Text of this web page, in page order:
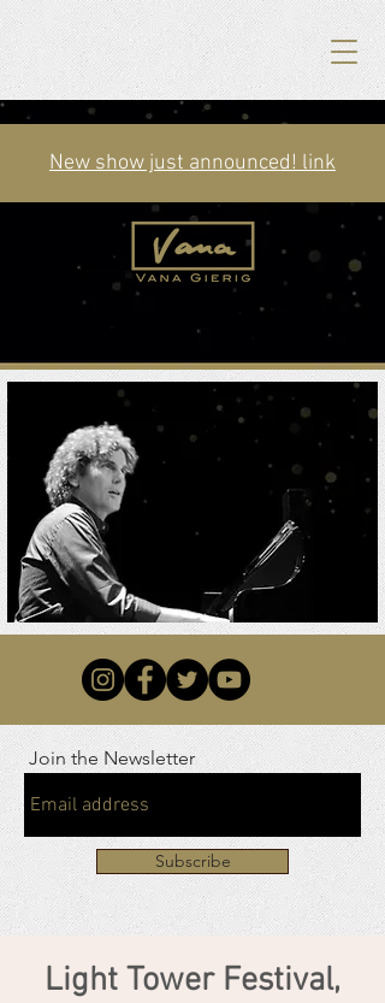
New show just announced! link
Join the Newsletter
Subscribe
Light Tower Festival,